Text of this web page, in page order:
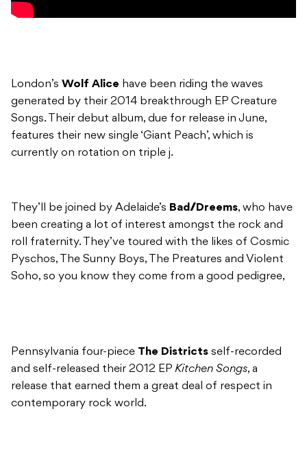
London’s Wolf Alice have been riding the waves
generated by their 2014 breakthrough EP Creature
Songs. Their debut album, due for release in June,
features their new single ‘Giant Peach’, which is
currently on rotation on triple j.
They’ll be joined by Adelaide’s Bad//Dreems, who have
been creating a lot of interest amongst the rock and
roll fraternity. They’ve toured with the likes of Cosmic
Pyschos, The Sunny Boys, The Preatures and Violent
Soho, so you know they come from a good pedigree,
Pennsylvania four-piece The Districts self-recorded
and self-released their 2012 EP Kitchen Songs, a
release that earned them a great deal of respect in
contemporary rock world.